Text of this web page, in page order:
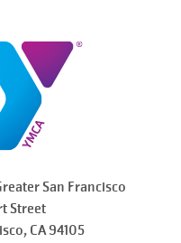
San Francisco
Street
, CA 94105